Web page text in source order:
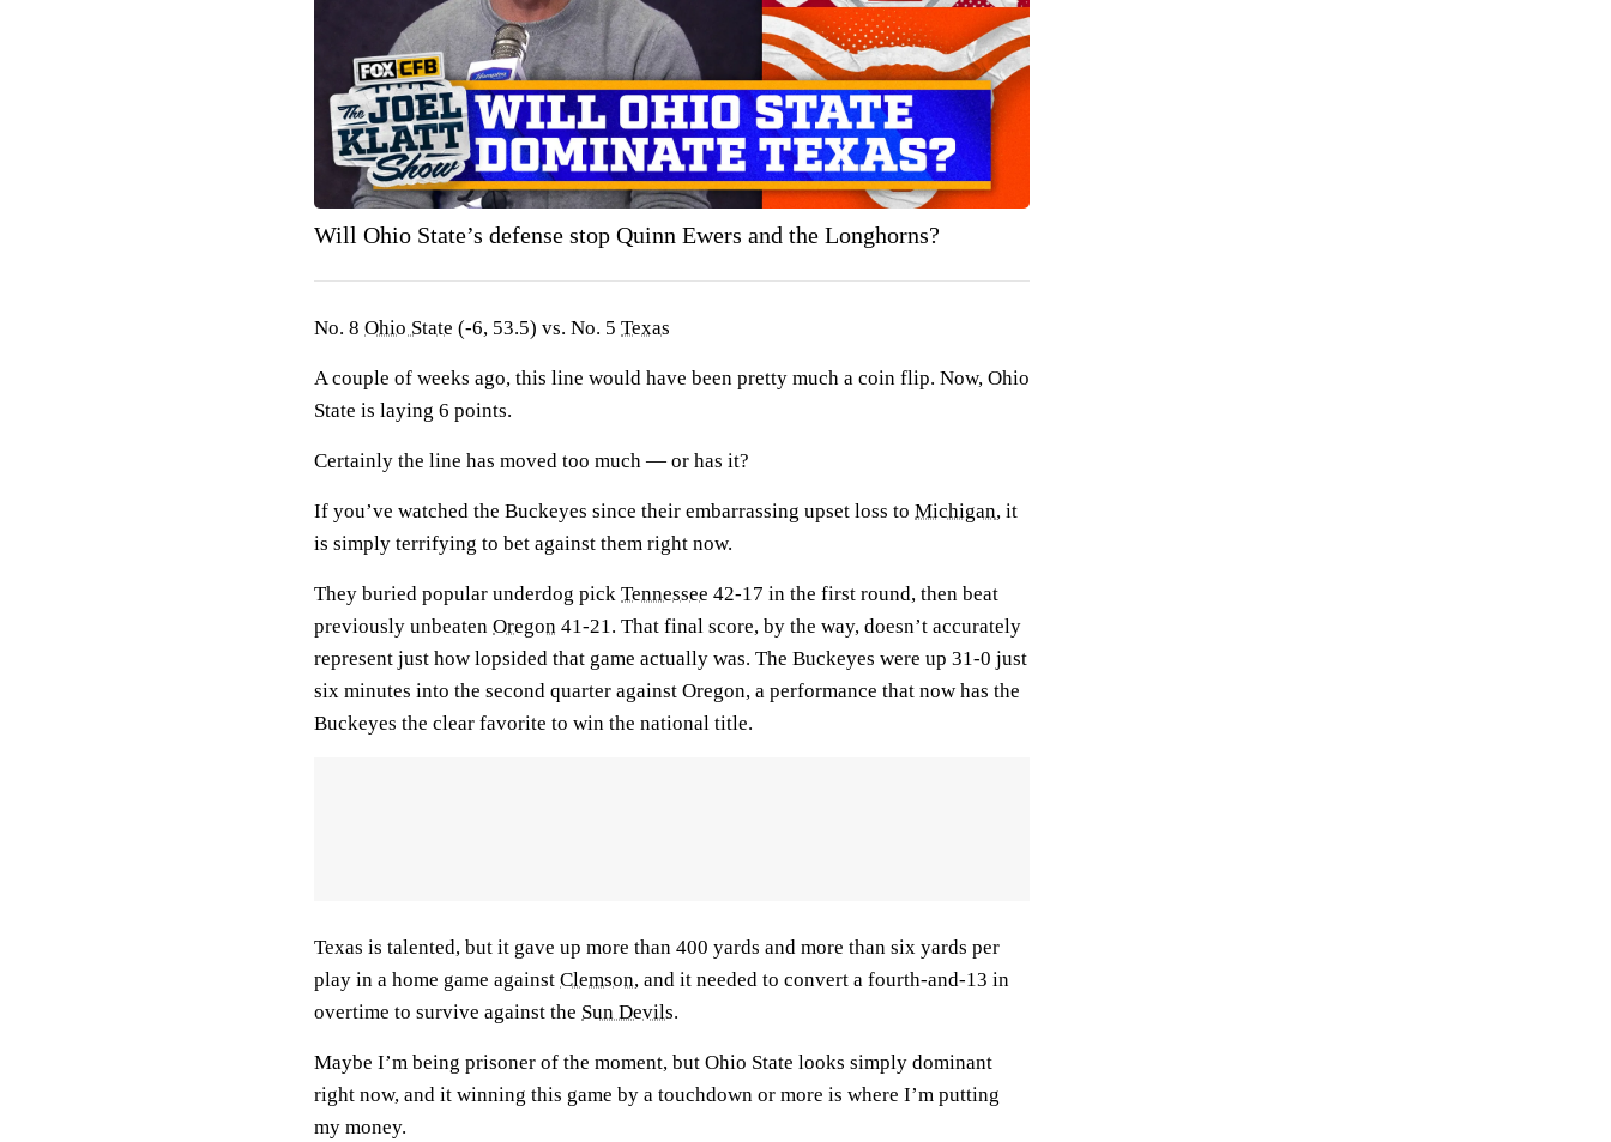
Will Ohio State’s defense stop Quinn Ewers and the Longhorns?
No. 8 Ohio State (-6, 53.5) vs. No. 5 Texas
A couple of weeks ago, this line would have been pretty much a coin flip. Now, Ohio
State is laying 6 points.
Certainly the line has moved too much — or has it?
If you’ve watched the Buckeyes since their embarrassing upset loss to Michigan, it
is simply terrifying to bet against them right now.
They buried popular underdog pick Tennessee 42-17 in the first round, then beat
previously unbeaten Oregon 41-21. That final score, by the way, doesn’t accurately
represent just how lopsided that game actually was. The Buckeyes were up 31-0 just
six minutes into the second quarter against Oregon, a performance that now has the
Buckeyes the clear favorite to win the national title.
Texas is talented, but it gave up more than 400 yards and more than six yards per
play in a home game against Clemson, and it needed to convert a fourth-and-13 in
overtime to survive against the Sun Devils.
Maybe I’m being prisoner of the moment, but Ohio State looks simply dominant
right now, and it winning this game by a touchdown or more is where I’m putting
my money.